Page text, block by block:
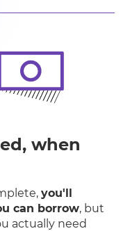
when
you'll
can borrow, but
actually need